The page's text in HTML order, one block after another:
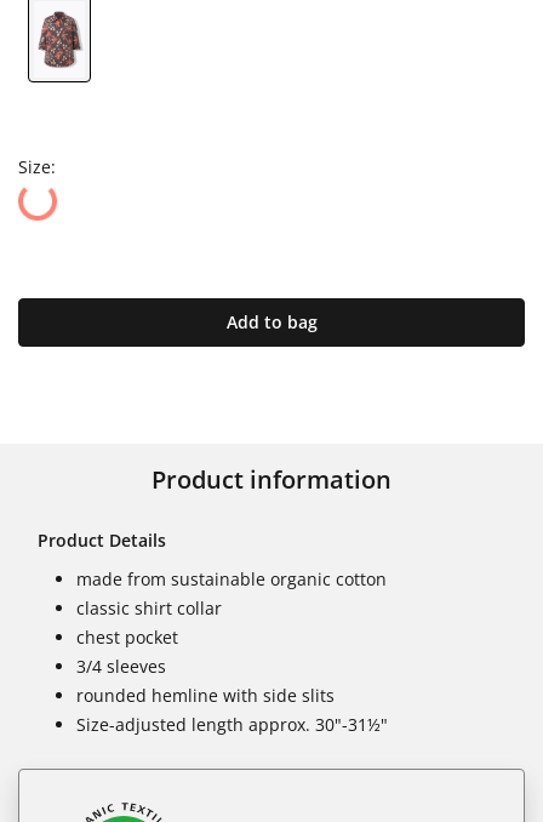
Size:
Add to bag
Product information
Product Details
made from sustainable organic cotton
classic shirt collar
chest pocket
3/4 sleeves
rounded hemline with side slits
Size-adjusted length approx. 30"-31½"